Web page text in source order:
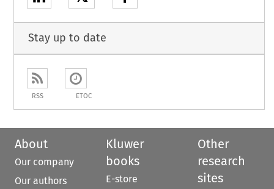
Stay up to date
RSS ETOC
About
Our company
Our authors
Kluwer
books
E-store
Other
research
sites